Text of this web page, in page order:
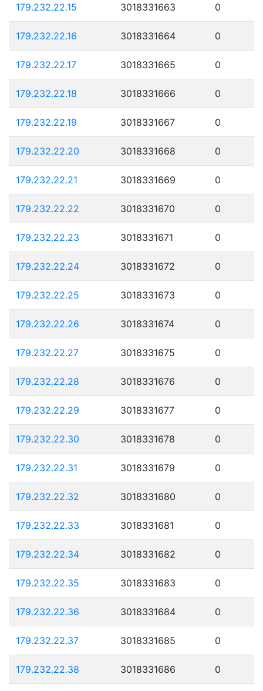
179.232.22.15 3018331663 0
179.232.22.16 3018331664 0
179.232.22.17 3018331665 0
179.232.22.18 3018331666 0
179.232.22.19 3018331667 0
179.232.22.20 3018331668 0
179.232.22.21 3018331669 0
179.232.22.22 3018331670 0
179.232.22.23 3018331671 0
179.232.22.24 3018331672 0
179.232.22.25 3018331673 0
179.232.22.26 3018331674 0
179.232.22.27 3018331675 0
179.232.22.28 3018331676 0
179.232.22.29 3018331677 0
179.232.22.30 3018331678 0
179.232.22.31 3018331679 0
179.232.22.32 3018331680 0
179.232.22.33 3018331681 0
179.232.22.34 3018331682 0
179.232.22.35 3018331683 0
179.232.22.36 3018331684 0
179.232.22.37 3018331685 0
179.232.22.38 3018331686 0